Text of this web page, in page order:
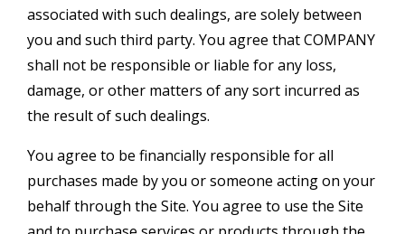
associated with such dealings, are solely between
you and such third party. You agree that COMPANY
shall not be responsible or liable for any loss,
damage, or other matters of any sort incurred as
the result of such dealings.
You agree to be financially responsible for all
purchases made by you or someone acting on your
behalf through the Site. You agree to use the Site